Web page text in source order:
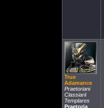
True
Adamance
Praetoriani
Classiarii
Templares
Praetoria